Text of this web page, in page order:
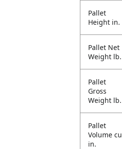
Pallet
Height in.
Pallet Net
Weight lb.
Pallet
Gross
Weight lb.
Pallet
Volume cu
in.